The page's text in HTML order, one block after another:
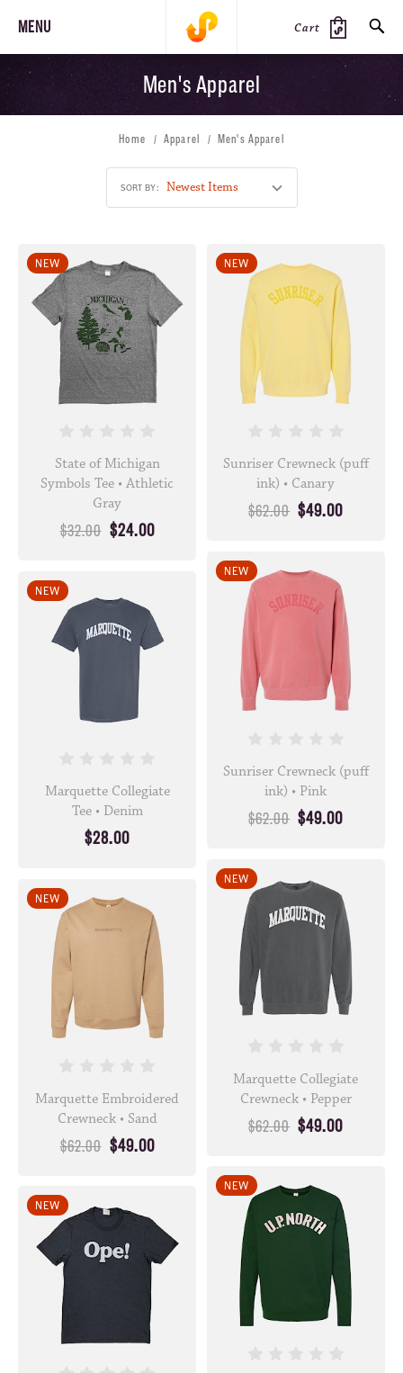
MENU Cart
JOURNAL STEEZ
Men's Apparel
Home Apparel Men's Apparel
SORT BY:
NEW
State of Michigan
Symbols Tee • Athletic
Gray
$32.00 $24.00
NEW
Sunriser Crewneck (puff
ink) • Canary
$62.00 $49.00
NEW
Sunriser Crewneck (puff
ink) • Pink
$62.00 $49.00
NEW
Marquette Collegiate
Tee • Denim
$28.00
NEW
Marquette Collegiate
Crewneck • Pepper
$62.00 $49.00
NEW
Marquette Embroidered
Crewneck • Sand
$62.00 $49.00
NEW
NEW